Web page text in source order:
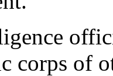
corps of